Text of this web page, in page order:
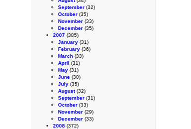
September (32)
October (35)
November (33)
December (35)
2007 (385)
January (31)
February (36)
March (33)
April (31)
May (31)
June (30)
July (35)
August(32)
September (31)
October (33)
November (29)
December (33)
2008 (372)